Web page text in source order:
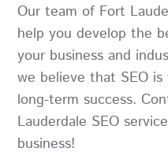
Our team of Fort
help you develop the
your business and
we believe that SEO is
long-term success.
Lauderdale SEO
business!